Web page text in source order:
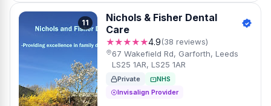
11
Nichols & Fisher Dental
Care
★★★★★4.9(38 reviews)
67 Wakefield Rd, Garforth, Leeds
LS25 1AR, LS25 1AR
Private
NHS
Invisalign Provider